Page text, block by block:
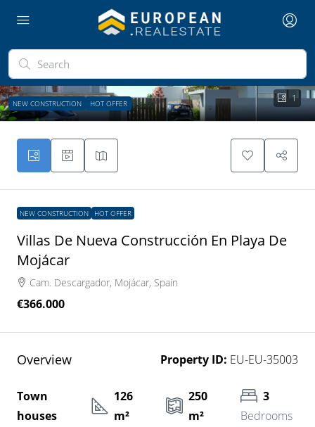
1
NEW CONSTRUCTION HOT OFFER
NEW CONSTRUCTION HOT OFFER
Villas De Nueva Construcción En Playa De
Mojácar
Cam. Descargador, Mojácar, Spain
€366.000
Overview Property ID: EU-EU-35003
Town
houses
126
m²
250
m²
3
Bedrooms